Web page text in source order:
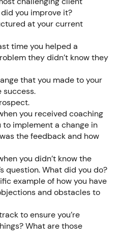
you improve it?
at your current
time you helped a
they didn’t know they
that you made to your
success.
you received coaching
implement a change in
the feedback and how
you didn’t know the
question. What did you do?
example of how you have
and obstacles to
to ensure you’re
What are those